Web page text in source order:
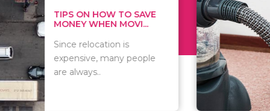
HOW TO SAVE
WHEN MOVI...
relocation is
many people
WHAT TO
WHEN
There are
of
including..